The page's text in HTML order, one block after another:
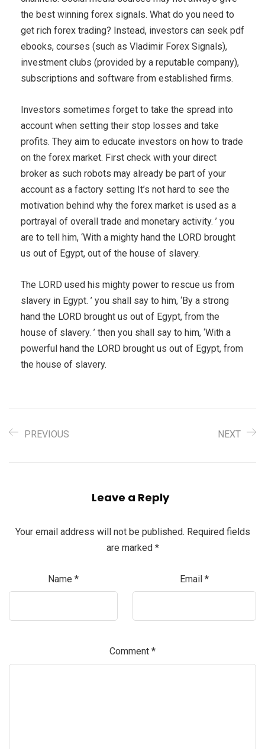
the best winning forex signals. What do you need to
get rich forex trading? Instead, investors can seek pdf
ebooks, courses (such as Vladimir Forex Signals),
investment clubs (provided by a reputable company),
subscriptions and software from established firms.
Investors sometimes forget to take the spread into
account when setting their stop losses and take
profits. They aim to educate investors on how to trade
on the forex market. First check with your direct
broker as such robots may already be part of your
account as a factory setting It’s not hard to see the
motivation behind why the forex market is used as a
portrayal of overall trade and monetary activity. ’ you
are to tell him, ‘With a mighty hand the LORD brought
us out of Egypt, out of the house of slavery.
The LORD used his mighty power to rescue us from
slavery in Egypt. ’ you shall say to him, ‘By a strong
hand the LORD brought us out of Egypt, from the
house of slavery. ’ then you shall say to him, ‘With a
powerful hand the LORD brought us out of Egypt, from
the house of slavery.
PREVIOUS NEXT
Leave a Reply
Your email address will not be published. Required fields
are marked *
Name * Email *
Comment *